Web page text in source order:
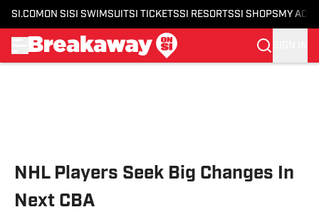
SI.COM ON SI SI SWIMSUITSI TICKETSSI RESORTSSI SHOPS MY
NHL Players Seek Big Changes In
Next CBA